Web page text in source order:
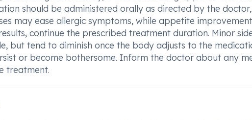
should be administered orally as directed by the
may ease allergic symptoms, while appetite
continue the prescribed treatment duration. Minor
but tend to diminish once the body adjusts to the
or become bothersome. Inform the doctor about any
treatment.